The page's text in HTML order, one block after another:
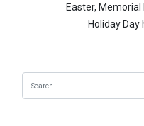
Easter, Memorial
Holiday